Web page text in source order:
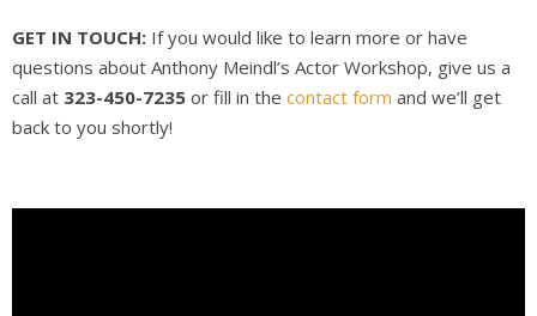
GET IN TOUCH: If you would like to learn more or have
questions about Anthony Meindl’s Actor Workshop, give us a
call at 323-450-7235 or fill in the contact form and we’ll get
back to you shortly!